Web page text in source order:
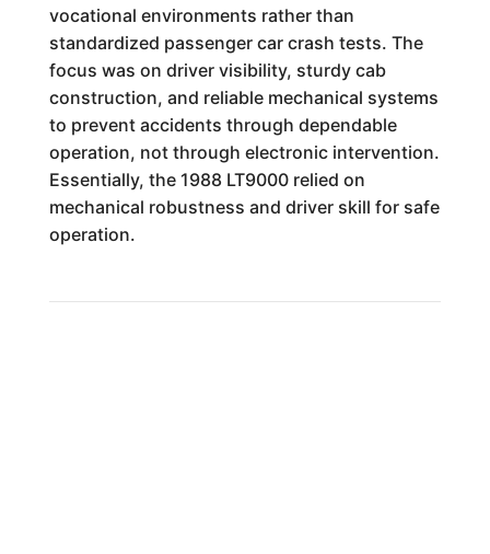
vocational environments rather than
standardized passenger car crash tests. The
focus was on driver visibility, sturdy cab
construction, and reliable mechanical systems
to prevent accidents through dependable
operation, not through electronic intervention.
Essentially, the 1988 LT9000 relied on
mechanical robustness and driver skill for safe
operation.